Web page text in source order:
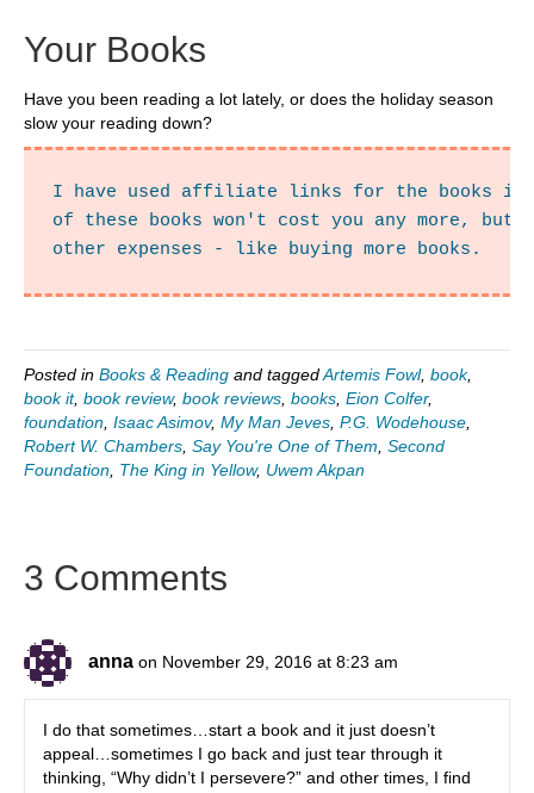
Your Books
Have you been reading a lot lately, or does the holiday season
slow your reading down?
I have used affiliate links for the books
of these books won't cost you any more,
other expenses - like buying more books.
Posted in Books & Reading and taggedArtemis Fowl, book,
book it, book review, book reviews books Eion Colfer,
foundation Isaac Asimov, My Man Jeves P.G. Wodehouse
Robert W. Chambers Say You're One of Them Second
Foundation The King in Yellow, Uwem Akpan
3 Comments
anna on November 29, 2016 at 8:23 am
I do that sometimes…start a book and it just doesn’t
appeal…sometimes I go back and just tear through it
thinking, “Why didn’t I persevere?” and other times, I find